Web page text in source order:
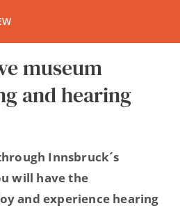
museum
and hearing
Innsbruck´s
will have the
and experience hearing